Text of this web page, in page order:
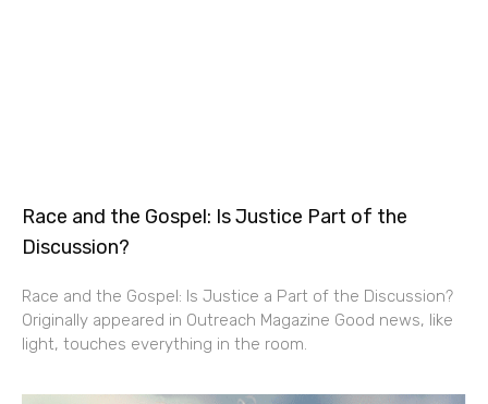
Race and the Gospel: Is Justice Part of the
Discussion?
Race and the Gospel: Is Justice a Part of the Discussion?
Originally appeared in Outreach Magazine Good news, like
light, touches everything in the room.